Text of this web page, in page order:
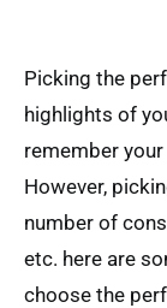
Picking the
highlights of
remember
However,
number of
etc. here are
choose the